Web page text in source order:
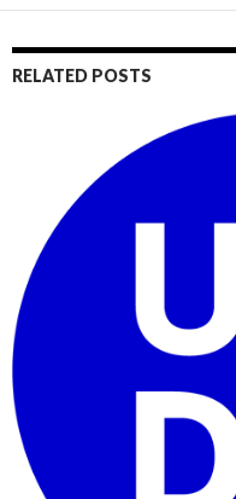
RELATED POSTS